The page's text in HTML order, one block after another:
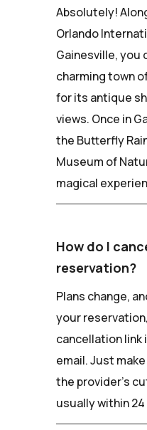
Absolutely!
Orlando
Gainesville, you
charming town
for its antique
views. Once in
the Butterfly
Museum of
magical
How do I
reservation?
Plans change,
your
cancellation link
email. Just
the provider's
usually within